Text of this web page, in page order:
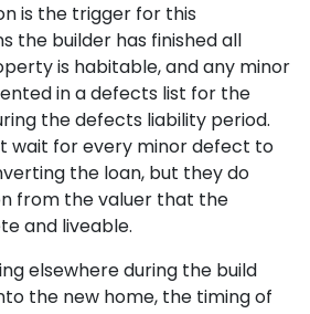
is the trigger for this
the builder has finished all
is habitable, and any minor
in a defects list for the
the defects liability period.
wait for every minor defect to
the loan, but they do
from the valuer that the
and liveable.
elsewhere during the build
the new home, the timing of